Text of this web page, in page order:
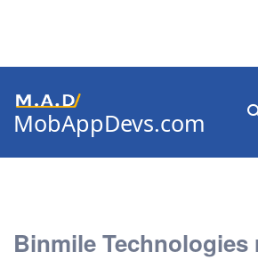
MobAppDevs.com
for:
Binmile Technologies